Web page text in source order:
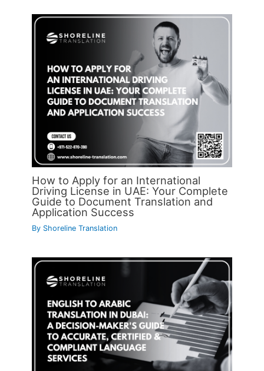
How to Apply for an International
Driving License in UAE: Your Complete
Guide to Document Translation and
Application Success
By Shoreline Translation